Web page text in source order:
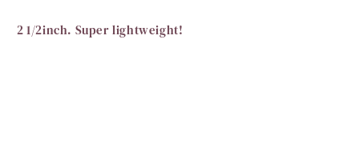
2 1/2inch. Super lightweight!